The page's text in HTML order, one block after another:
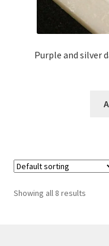
Purple and silver
Showing all 8 results